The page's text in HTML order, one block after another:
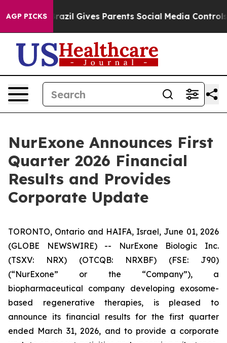
AGP PICKS
Brazil Gives Parents Social Media Controls for Their
NurExone Announces First
Quarter 2026 Financial
Results and Provides
Corporate Update
TORONTO, Ontario and HAIFA, Israel, June 01, 2026
(GLOBE NEWSWIRE) -- NurExone Biologic Inc.
(TSXV: NRX) (OTCQB: NRXBF) (FSE: J90)
(“NurExone” or the “Company”), a
biopharmaceutical company developing exosome-
based regenerative therapies, is pleased to
announce its financial results for the first quarter
ended March 31, 2026, and to provide a corporate